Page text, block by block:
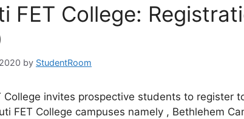
FET College:
by StudentRoom
College invites prospective students to register
FET College campuses namely , Bethlehem